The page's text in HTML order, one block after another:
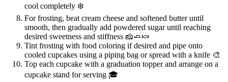
cool completely ❄️
For frosting, beat cream cheese and softened butter until
smooth, then gradually add powdered sugar until reaching
desired sweetness and stiffness 🧀🧈🍬
Tint frosting with food coloring if desired and pipe onto
cooled cupcakes using a piping bag or spread with a knife 🎨
Top each cupcake with a graduation topper and arrange on a
cupcake stand for serving 🎓